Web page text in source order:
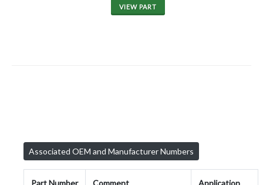
VIEW PART
Associated OEM and Manufacturer Numbers
Part Number Comment Application